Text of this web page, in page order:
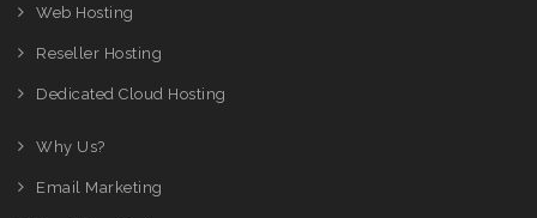
Web Hosting
Reseller Hosting
Dedicated Cloud Hosting
Why Us?
Email Marketing